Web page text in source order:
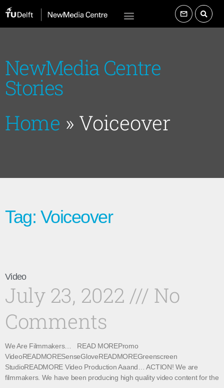
NewMedia Centre
Stories
Home » Voiceover
Tag: Voiceover
Video
July 23, 2022
No
Comments
We Are Filmmakers… READ MOREPromo
VideoREADMORESenseGloveREADMOREGreenscreen
StudioREADMORE Video Production Aaand… ACTION! We are
filmmakers. We have been producing high quality video content for the